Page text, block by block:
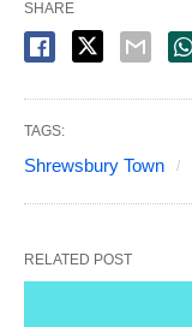
SHARE
TAGS:
Shrewsbury Town
RELATED POST